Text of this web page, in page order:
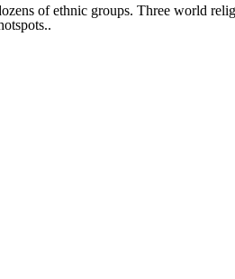
of ethnic groups. Three world